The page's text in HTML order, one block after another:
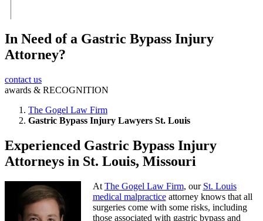
Submit
In Need of a Gastric Bypass Injury
Attorney?
contact us
awards & RECOGNITION
The Gogel Law Firm
Gastric Bypass Injury Lawyers St. Louis
Experienced Gastric Bypass Injury
Attorneys in St. Louis, Missouri
At The Gogel Law Firm, our St. Louis
medical malpracticeattorney knows that all
surgeries come with some risks, including
those associated with gastric bypass and